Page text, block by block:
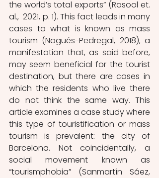
the world’s total exports” (Rasool et.
al.,  2021, p. 1). This fact leads in many
cases to what is known as mass
tourism (Nogués-Pedregal, 2018), a
manifestation that, as said before,
may seem beneficial for the tourist
destination, but there are cases in
which the residents who live there
do not think the same way. This
article examines a case study where
this type of touristification or mass
tourism is prevalent: the city of
Barcelona. Not coincidentally, a
social movement known as
“tourismphobia” (Sanmartín Sáez,